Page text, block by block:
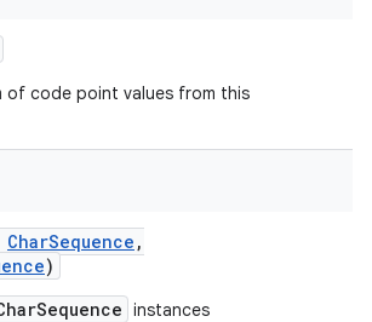
of code point values from this
CharSequence ,
)
instances